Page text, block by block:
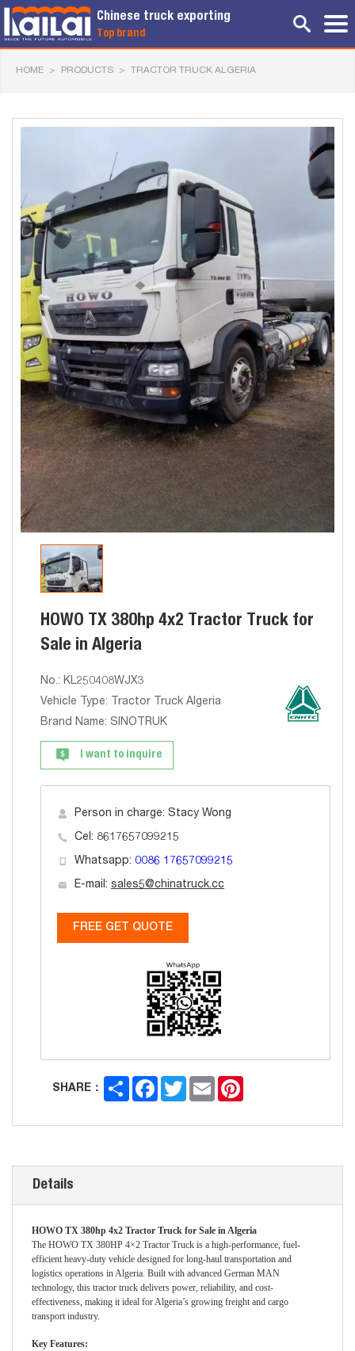
Chinese truck exporting
Top brand
HOME > PRODUCTS > TRACTOR TRUCK ALGERIA
HOWO TX 380hp 4x2 Tractor Truck for
Sale in Algeria
No.: KL250408WJX3
Vehicle Type: Tractor Truck Algeria
Brand Name: SINOTRUK
I want to inquire
Person in charge: Stacy Wong
Cel: 8617657099215
Whatsapp: 0086 17657099215
E-mail: sales5@chinatruck.cc
FREE GET QUOTE
SHARE：
Share Facebook
TwitterEmail
Details
HOWO TX 380hp 4x2 Tractor Truck for Sale in Algeria
The HOWO TX 380HP 4×2 Tractor Truck is a high-performance, fuel-
efficient heavy-duty vehicle designed for long-haul transportation and
logistics operations in Algeria. Built with advanced German MAN
technology, this tractor truck delivers power, reliability, and cost-
effectiveness, making it ideal for Algeria’s growing freight and cargo
transport industry.
Key Features: